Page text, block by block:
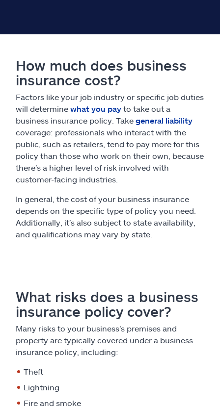
How much does business
insurance cost?
Factors like your job industry or specific job duties
will determine what you pay to take out a
business insurance policy. Take general liability
coverage: professionals who interact with the
public, such as retailers, tend to pay more for this
policy than those who work on their own, because
there’s a higher level of risk involved with
customer-facing industries.
In general, the cost of your business insurance
depends on the specific type of policy you need.
Additionally, it’s also subject to state availability,
and qualifications may vary by state.
What risks does a business
insurance policy cover?
Many risks to your business's premises and
property are typically covered under a business
insurance policy, including:
Theft
Lightning
Fire and smoke